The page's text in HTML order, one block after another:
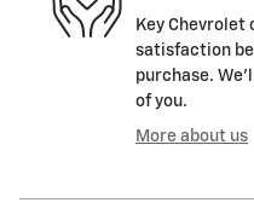
Key Chevrolet
satisfaction
purchase.
of you.
More about us